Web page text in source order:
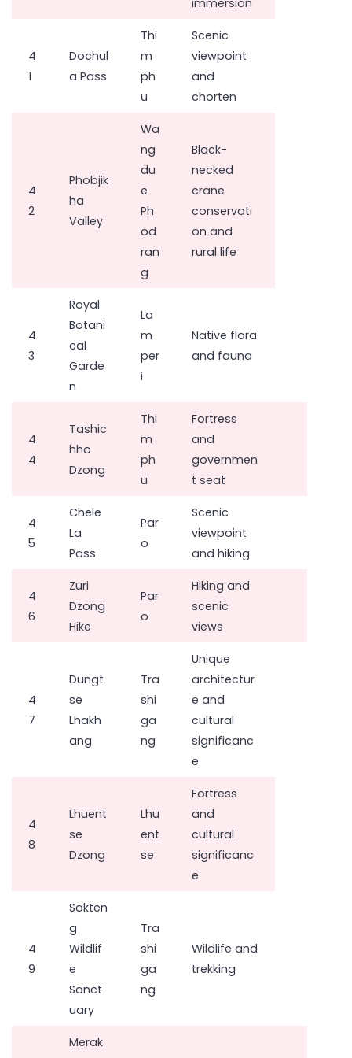
4
1
Dochul
a Pass
Thi
m
ph
u
Scenic
viewpoint
and
chorten
4
2
Phobjik
ha
Valley
Wa
ng
du
e
Ph
od
ran
g
Black-
necked
crane
conservati
on and
rural life
4
3
Royal
Botani
cal
Garde
n
La
m
per
i
Native flora
and fauna
4
4
Tashic
hho
Dzong
Thi
m
ph
u
Fortress
and
governmen
t seat
4
5
Chele
La
Pass
Par
o
Scenic
viewpoint
and hiking
4
6
Zuri
Dzong
Hike
Par
o
Hiking and
scenic
views
4
7
Dungt
se
Lhakh
ang
Tra
shi
ga
ng
Unique
architectur
e and
cultural
significanc
e
4
8
Lhuent
se
Dzong
Lhu
ent
se
Fortress
and
cultural
significanc
e
4
9
Sakten
g
Wildlif
e
Sanct
uary
Tra
shi
ga
ng
Wildlife and
trekking
Merak